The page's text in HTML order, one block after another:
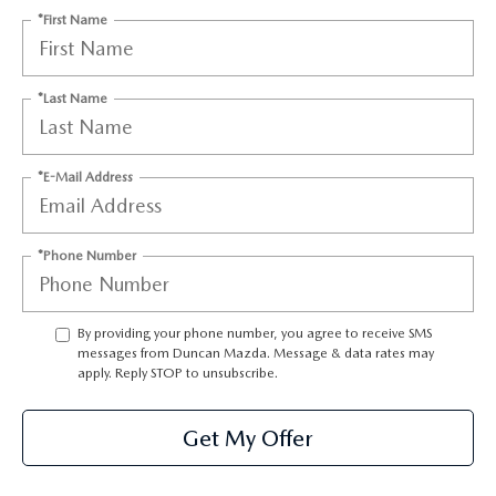
*First Name
*Last Name
*E-Mail Address
*Phone Number
By providing your phone number, you agree to receive SMS
messages from Duncan Mazda. Message & data rates may
apply. Reply STOP to unsubscribe.
Get My Offer